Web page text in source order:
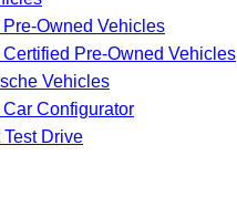
Pre-Owned Vehicles
Certified Pre-Owned Vehicles
Vehicles
Car Configurator
Test Drive